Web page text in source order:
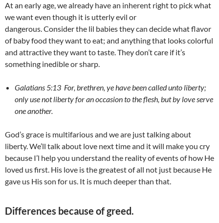
At an early age, we already have an inherent right to pick what
we want even though it is utterly evil or
dangerous. Consider the lil babies they can decide what flavor
of baby food they want to eat; and anything that looks colorful
and attractive they want to taste. They don’t care if it’s
something inedible or sharp.
Galatians 5:13 For, brethren, ye have been called unto liberty;
only use not liberty for an occasion to the flesh, but by love serve
one another.
God’s grace is multifarious and we are just talking about
liberty. We’ll talk about love next time and it will make you cry
because I’l help you understand the reality of events of how He
loved us first. His love is the greatest of all not just because He
gave us His son for us. It is much deeper than that.
Differences because of greed.